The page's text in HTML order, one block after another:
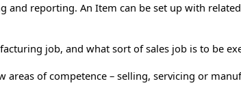
reporting. An Item can be set up with
job, and what sort of sales job is to be
of competence – selling, servicing or